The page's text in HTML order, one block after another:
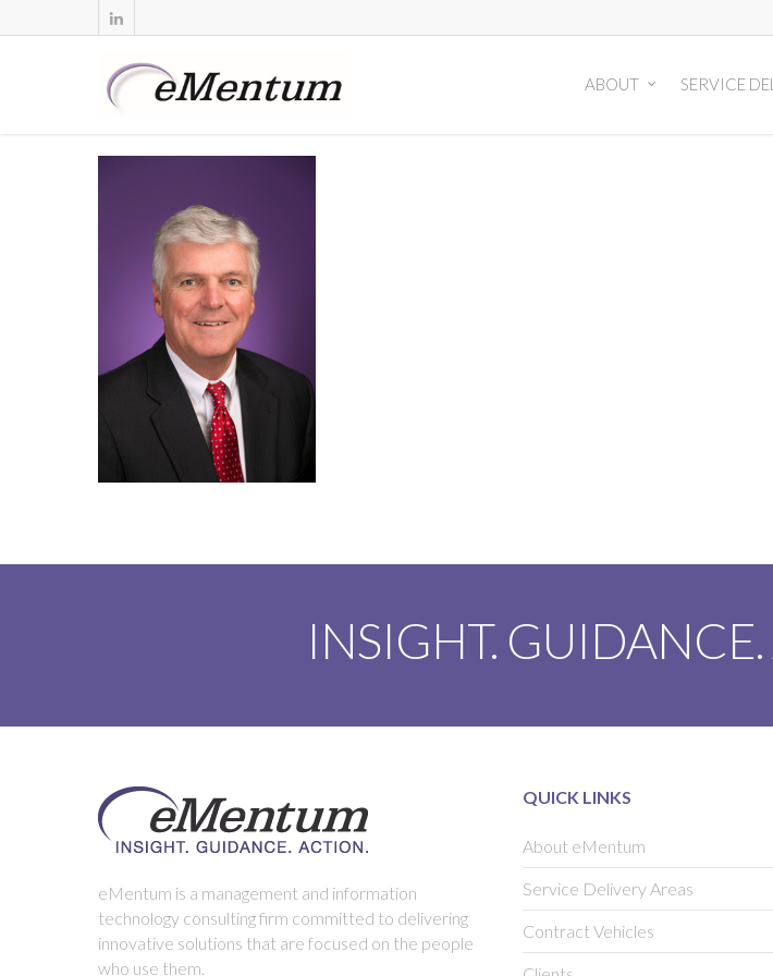
ABOUT SERVICE
INSIGHT.
eMentum is a management and information
technology consulting firm committed to delivering
innovative solutions that are focused on the people
who use them.
QUICK LINKS
About eMentum
Service Delivery Areas
Contract Vehicles